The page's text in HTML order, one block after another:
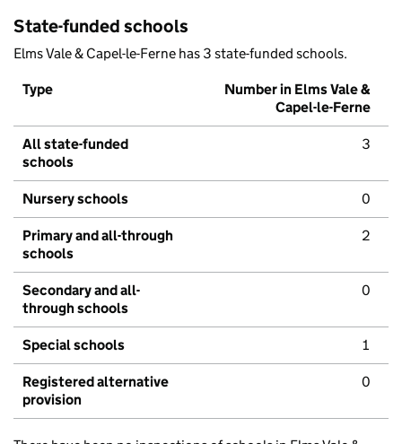
State-funded schools
Elms Vale & Capel-le-Ferne has 3 state-funded schools.
Type
Number in Elms Vale &
Capel-le-Ferne
All state-funded
schools
3
Nursery schools 0
Primary and all-through
schools
2
Secondary and all-
through schools
0
Special schools 1
Registered alternative
provision
0